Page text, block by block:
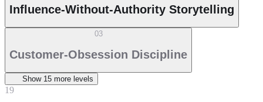
Influence-Without-Authority Storytelling
03
Customer-Obsession Discipline
Show 15 more level s
19